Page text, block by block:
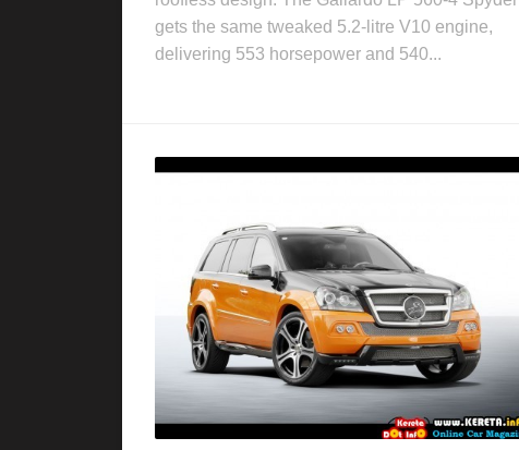
gets the same tweaked 5.2-litre V10 engine,
delivering 553 horsepower and 540...